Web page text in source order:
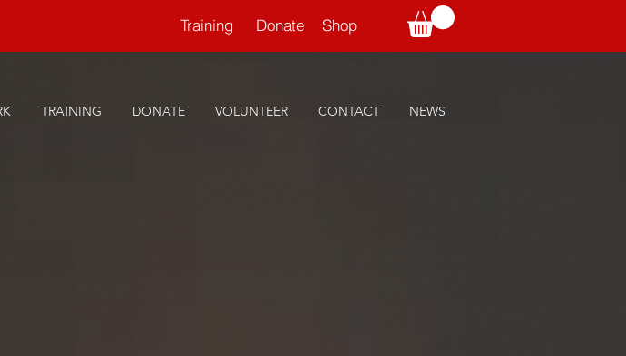
Training Donate Shop
TRAINING DONATE VOLUNTEER CONTACT NEWS